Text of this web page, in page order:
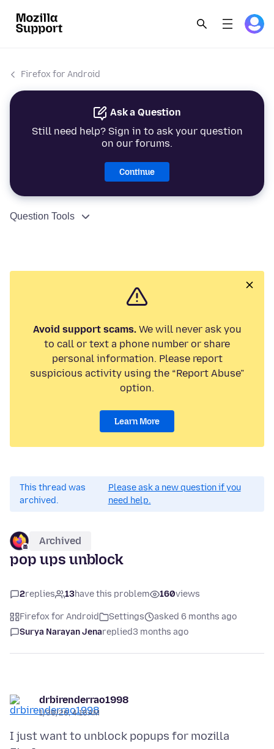
Firefox for Android
Ask a Question
Still need help? Sign in to ask your question
on our forums.
Continue
Question Tools
Avoid support scams.We will never ask you
to call or text a phone number or share
personal information. Please report
suspicious activity using the “Report Abuse”
option.
Learn More
This thread was
archived.
Please ask a new question if you
need help.
Archived
pop ups unblock
2replies 13have this problem 160views
Firefox for Android Settings
asked 6 months ago
Surya Narayan Jenareplied3 months ago
drbirenderrao1998
1/30/26, 4:16 AM
I just want to unblock popups for mozilla